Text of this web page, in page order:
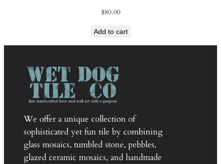
$80.00
Add to cart
We offer a unique collection of
sophisticated yet fun tile by combining
glass mosaics, tumbled stone, pebbles,
glazed ceramic mosaics, and handmade